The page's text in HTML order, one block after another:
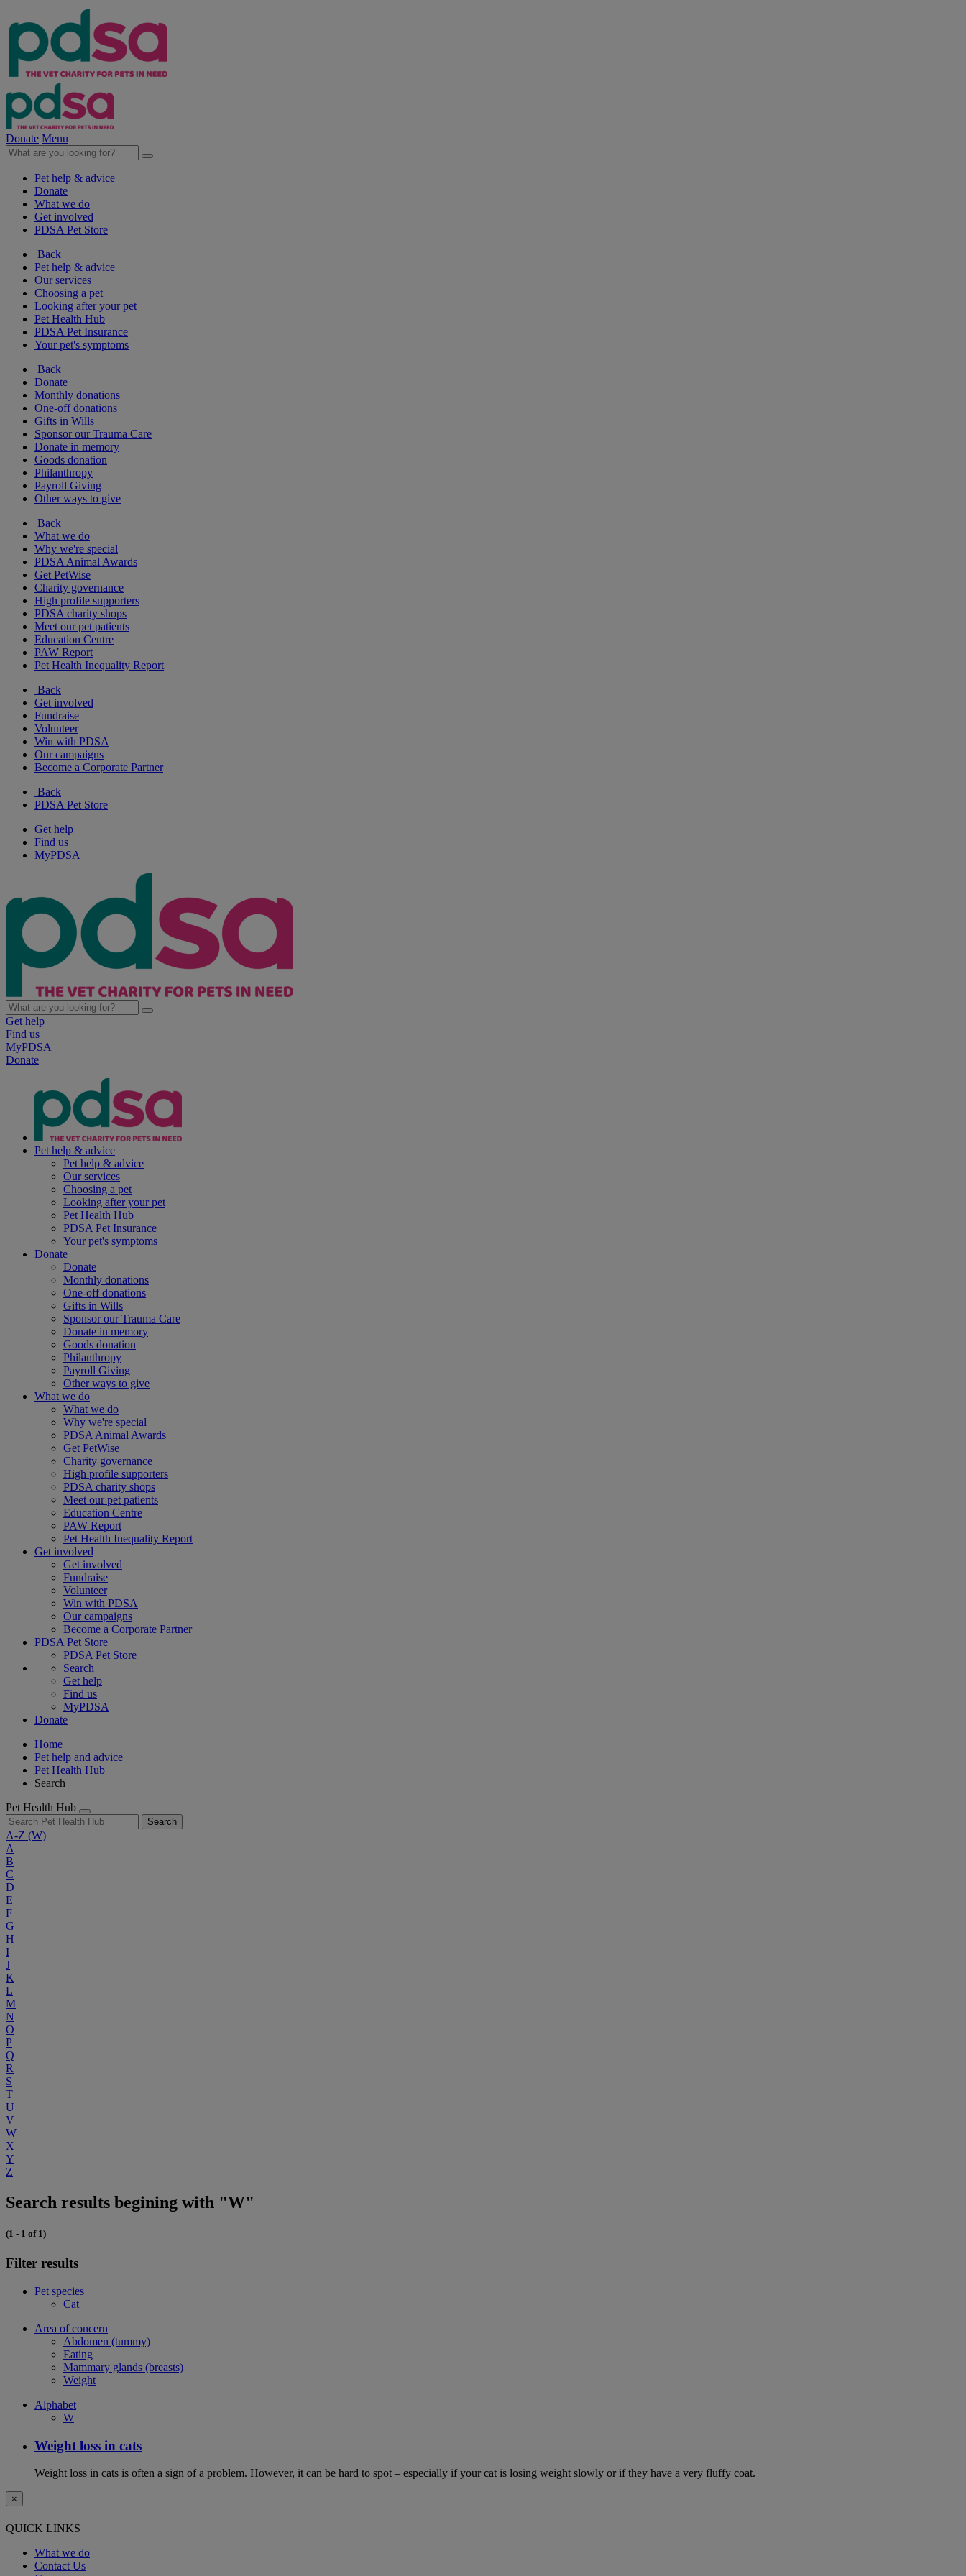
Donate Menu
Pet help & advice
Donate
What we do
Get involved
PDSA Pet Store
Back
Pet help & advice
Our services
Choosing a pet
Looking after your pet
Pet Health Hub
PDSA Pet Insurance
Your pet's symptoms
Back
Donate
Monthly donations
One-off donations
Gifts in Wills
Sponsor our Trauma Care
Donate in memory
Goods donation
Philanthropy
Payroll Giving
Other ways to give
Back
What we do
Why we're special
PDSA Animal Awards
Get PetWise
Charity governance
High profile supporters
PDSA charity shops
Meet our pet patients
Education Centre
PAW Report
Pet Health Inequality Report
Back
Get involved
Fundraise
Volunteer
Win with PDSA
Our campaigns
Become a Corporate Partner
Back
PDSA Pet Store
Get help
Find us
MyPDSA
Get help
Find us
MyPDSA
Donate
Pet help & advice
Pet help & advice
Our services
Choosing a pet
Looking after your pet
Pet Health Hub
PDSA Pet Insurance
Your pet's symptoms
Donate
Donate
Monthly donations
One-off donations
Gifts in Wills
Sponsor our Trauma Care
Donate in memory
Goods donation
Philanthropy
Payroll Giving
Other ways to give
What we do
What we do
Why we're special
PDSA Animal Awards
Get PetWise
Charity governance
High profile supporters
PDSA charity shops
Meet our pet patients
Education Centre
PAW Report
Pet Health Inequality Report
Get involved
Get involved
Fundraise
Volunteer
Win with PDSA
Our campaigns
Become a Corporate Partner
PDSA Pet Store
PDSA Pet Store
Search
Get help
Find us
MyPDSA
Donate
Home
Pet help and advice
Pet Health Hub
Search
Pet Health Hub
Search
A-Z (W)
A
B
C
D
E
F
G
H
I
J
K
L
M
N
O
P
Q
R
S
T
U
V
W
X
Y
Z
Search results begining with "W"
(1 - 1 of 1)
Filter results
Pet species
Cat
Area of concern
Abdomen (tummy)
Eating
Mammary glands (breasts)
Weight
Alphabet
W
Weight loss in cats
Weight loss in cats is often a sign of a problem. However, it can be hard to spot – especially if your cat is losing weight slowly or if they have a very fluffy coat.
×
QUICK LINKS
What we do
Contact Us